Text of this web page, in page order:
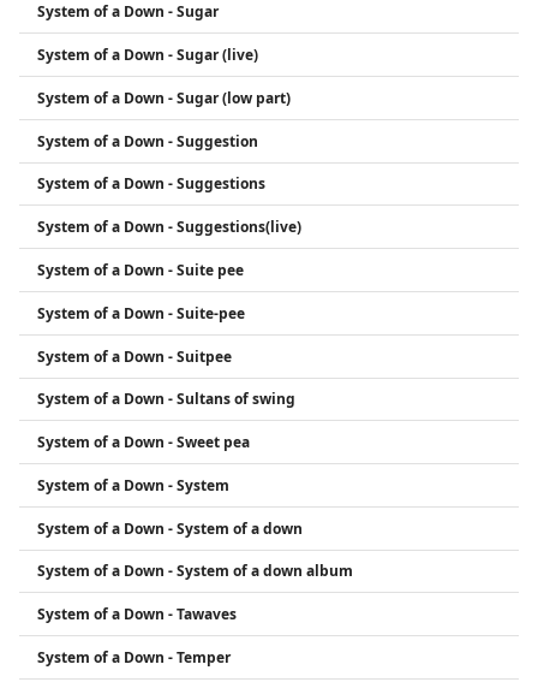
System of a Down - Sugar
System of a Down - Sugar (live)
System of a Down - Sugar (low part)
System of a Down - Suggestion
System of a Down - Suggestions
System of a Down - Suggestions(live)
System of a Down - Suite pee
System of a Down - Suite-pee
System of a Down - Suitpee
System of a Down - Sultans of swing
System of a Down - Sweet pea
System of a Down - System
System of a Down - System of a down
System of a Down - System of a down album
System of a Down - Tawaves
System of a Down - Temper